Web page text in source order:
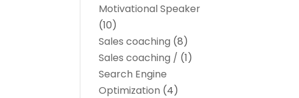
Motivational Speaker
(10)
Sales coaching (8)
Sales coaching / (1)
Search Engine
Optimization (4)